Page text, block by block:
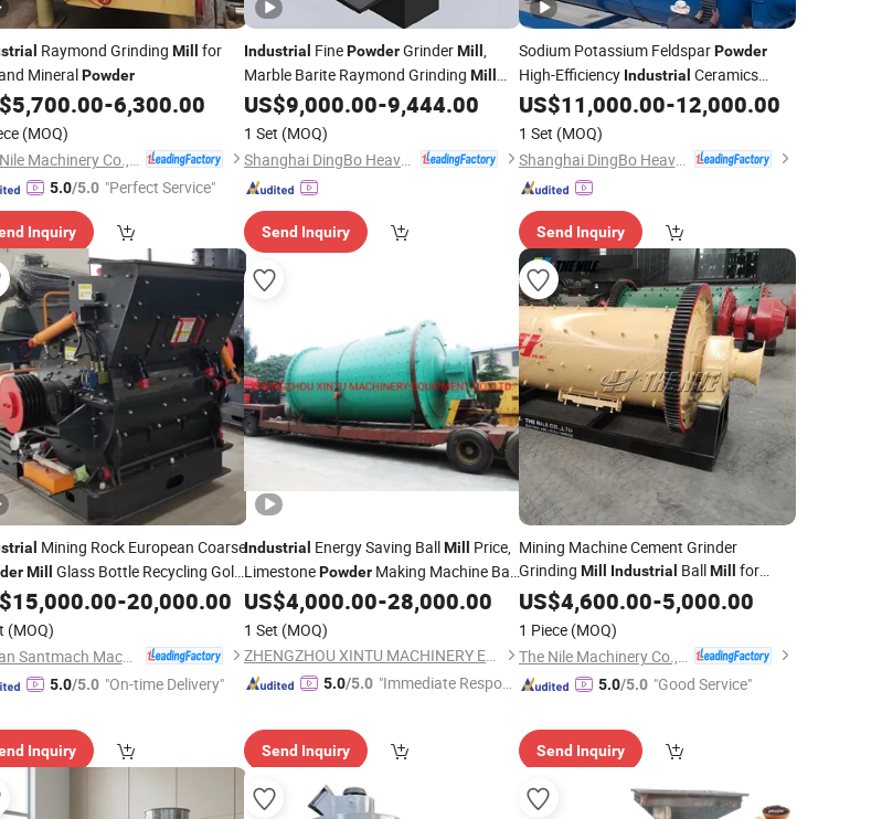
Raymond Grinding Mill
for
MineralPowder
5,700.00-6,300.00
(MOQ)
5.0/5.0 "Perfect Service"
Inquiry
Industrial FinePowderGrinderMill ,
Marble Barite Raymond Grinding Mill
Price
US$9,000.00-9,444.00
1 Set (MOQ)
Send Inquiry
Sodium Potassium FeldsparPowder
High-Efficiency Industrial Ceramics
Cement Grinding Ball Mill
US$11,000.00-12,000.00
1 Set (MOQ)
Shanghai DingBo Heavy Industry Machinery Co., Ltd.
Send Inquiry
Mining Rock European Coarse
Mill
Glass Bottle Recycling Gold
European CoarsePowderMill
15,000.00-20,000.00
(MOQ)
Henan Santmach Machinery Equipment Co Ltd
5.0/5.0 "On-time Delivery"
Inquiry
Industrial Energy Saving BallMill
Price,
LimestonePowder Making Machine Ball
Mill
US$4,000.00-28,000.00
1 Set (MOQ)
ZHENGZHOU XINTU MACHINERY EQUIPMENT CO., LTD.
5.0/5.0 "Immediate Respon
Send Inquiry
Mining Machine Cement Grinder
Grinding Mill Industrial BallMill
for
Barite PowderMilling Solutions
US$4,600.00-5,000.00
1 Piece (MOQ)
5.0/5.0 "Good Service"
Send Inquiry